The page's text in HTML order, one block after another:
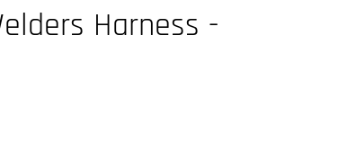
Harness -